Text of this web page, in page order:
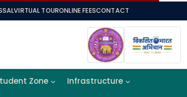
VIRTUAL TOURONLINE FEESCONTACT
Zone Infrastructure